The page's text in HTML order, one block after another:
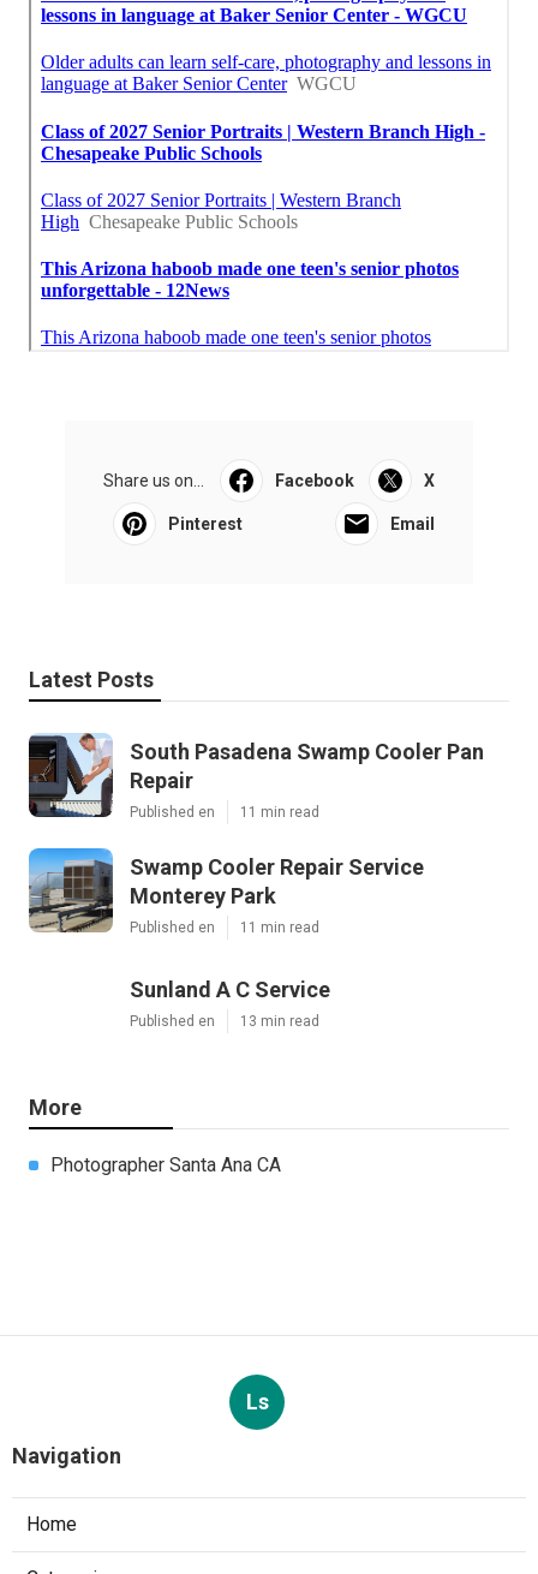
Share us on... Facebook X
Pinterest Email
Latest Posts
South Pasadena Swamp Cooler Pan
Repair
Published en 11 min read
Swamp Cooler Repair Service
Monterey Park
Published en 11 min read
Sunland A C Service
Published en 13 min read
More
Photographer Santa Ana CA
Ls
Navigation
Home